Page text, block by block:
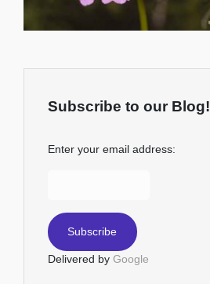
Subscribe to our Blog!
Enter your email address:
Delivered by Google